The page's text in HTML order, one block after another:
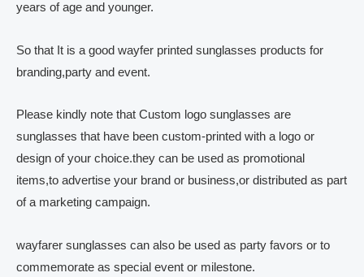
years of age and younger.
So that It is a good wayfer printed sunglasses products for
branding,party and event.
Please kindly note that Custom logo sunglasses are
sunglasses that have been custom-printed with a logo or
design of your choice.they can be used as promotional
items,to advertise your brand or business,or distributed as part
of a marketing campaign.
wayfarer sunglasses can also be used as party favors or to
commemorate as special event or milestone.